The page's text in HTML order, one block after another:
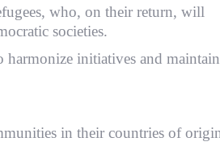
who, on their return, will
societies.
initiatives and maintain
in their countries of origin